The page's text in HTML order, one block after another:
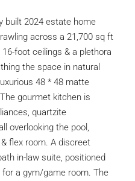
built 2024 estate home
across a 21,700 sq ft
foot ceilings & a plethora
the space in natural
48 * 48 matte
gourmet kitchen is
quartzite
overlooking the pool,
flex room. A discreet
in-law suite, positioned
a gym/game room. The